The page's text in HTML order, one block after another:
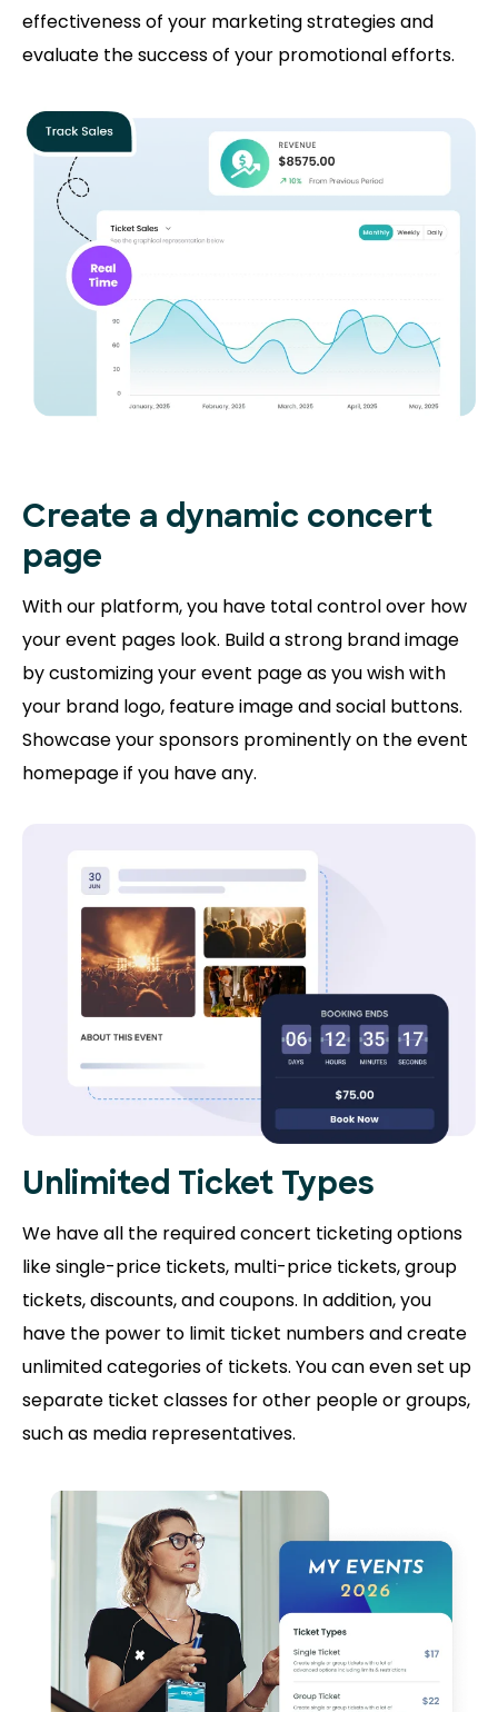
effectiveness of your marketing strategies and
evaluate the success of your promotional efforts.
Create a dynamic concert
page
With our platform, you have total control over how
your event pages look. Build a strong brand image
by customizing your event page as you wish with
your brand logo, feature image and social buttons.
Showcase your sponsors prominently on the event
homepage if you have any.
Unlimited Ticket Types
We have all the required concert ticketing options
like single-price tickets, multi-price tickets, group
tickets, discounts, and coupons. In addition, you
have the power to limit ticket numbers and create
unlimited categories of tickets. You can even set up
separate ticket classes for other people or groups,
such as media representatives.